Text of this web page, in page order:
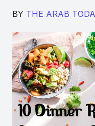
BY THE ARAB